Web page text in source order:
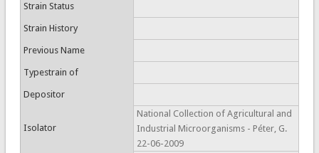
Strain Status
Strain History
Previous Name
Typestrain of
Depositor
Isolator
National Collection of Agricultural and
Industrial Microorganisms - Péter, G.
22-06-2009